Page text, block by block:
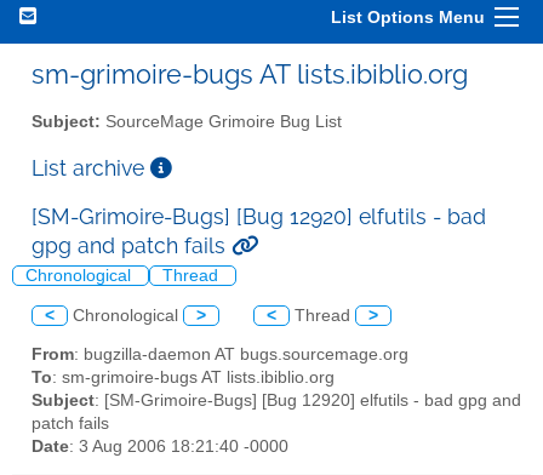
List Options Menu
sm-grimoire-bugs AT lists.ibiblio.org
Subject: SourceMage Grimoire Bug List
List archive
[SM-Grimoire-Bugs] [Bug 12920] elfutils - bad
gpg and patch fails
Chronological Thread
< Chronological > < Thread >
From: bugzilla-daemon AT bugs.sourcemage.org
To: sm-grimoire-bugs AT lists.ibiblio.org
Subject: [SM-Grimoire-Bugs] [Bug 12920] elfutils - bad gpg and
patch fails
Date: 3 Aug 2006 18:21:40 -0000